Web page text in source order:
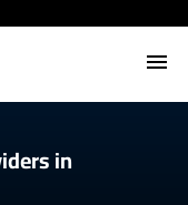
in